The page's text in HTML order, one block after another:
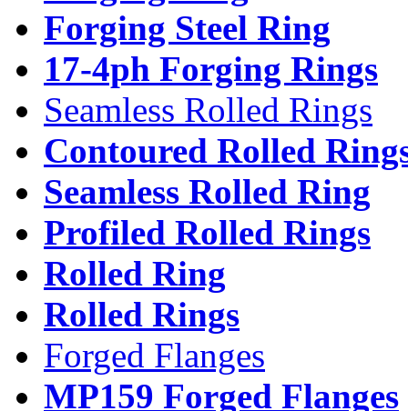
Forging Steel Ring
17-4ph Forging Rings
Seamless Rolled Rings
Contoured Rolled
Seamless Rolled Ring
Profiled Rolled Rings
Rolled Ring
Rolled Rings
Forged Flanges
MP159 Forged Flanges